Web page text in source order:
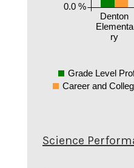
Denton
Elementa
ry
0.0 %
Grade Level
Career and
Science